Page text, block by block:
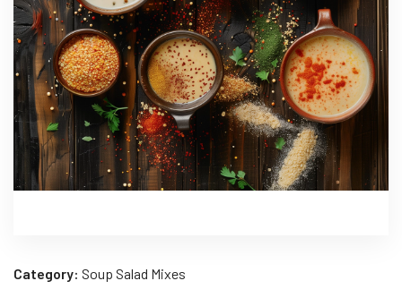
Category: Soup Salad Mixes